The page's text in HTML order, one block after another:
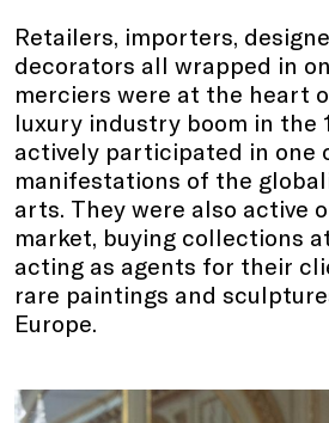
Retailers, importers,
decorators all wrapped in
merciers were at the heart
luxury industry boom in the
actively participated in one
manifestations of the
arts. They were also active
market, buying collections
acting as agents for their
rare paintings and
Europe.